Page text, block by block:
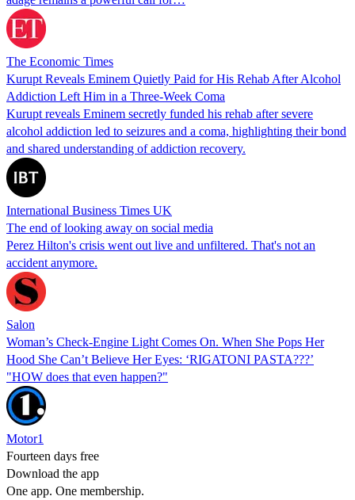
The Economic Times
Kurupt Reveals Eminem Quietly Paid for His Rehab After Alcohol
Addiction Left Him in a Three-Week Coma
Kurupt reveals Eminem secretly funded his rehab after severe
alcohol addiction led to seizures and a coma, highlighting their bond
and shared understanding of addiction recovery.
International Business Times UK
The end of looking away on social media
Perez Hilton's crisis went out live and unfiltered. That's not an
accident anymore.
Salon
Woman’s Check-Engine Light Comes On. When She Pops Her
Hood She Can’t Believe Her Eyes: ‘RIGATONI PASTA???’
"HOW does that even happen?"
Motor1
Fourteen days free
Download the app
One app. One membership.